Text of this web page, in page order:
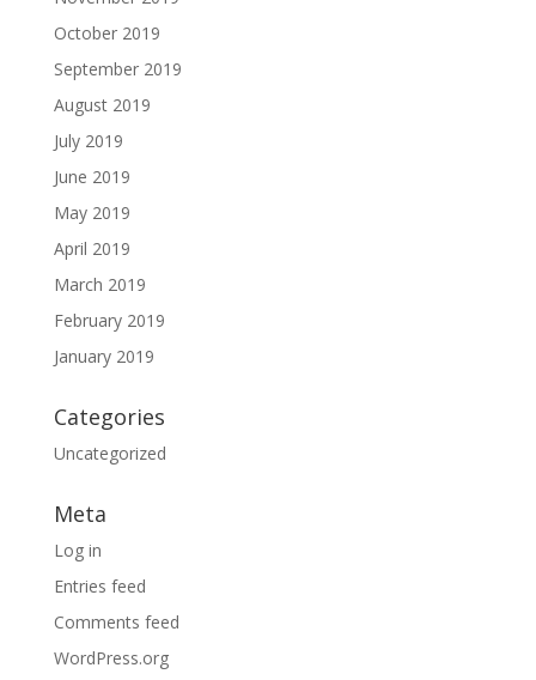
October 2019
September 2019
August 2019
July 2019
June 2019
May 2019
April 2019
March 2019
February 2019
January 2019
Categories
Uncategorized
Meta
Log in
Entries feed
Comments feed
WordPress.org